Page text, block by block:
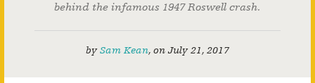
behind the infamous 1947 Roswell crash.
bySam Kean, on July 21, 2017